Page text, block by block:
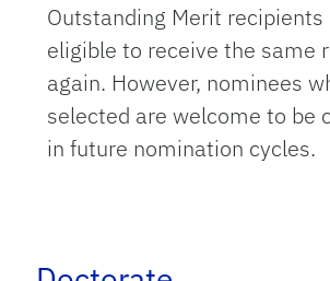
Outstanding Merit recipients
eligible to receive the same
again. However, nominees
selected are welcome to be
in future nomination cycles.